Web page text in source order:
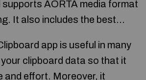
supports AORTA media format
It also includes the best…
app is useful in many
clipboard data so that it
and effort. Moreover, it